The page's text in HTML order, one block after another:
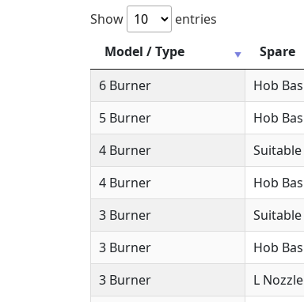
Show
entries
Model / Type
Spare
6 Burner
Hob
5 Burner
Hob
4 Burner
4 Burner
Hob
3 Burner
3 Burner
Hob
3 Burner
L